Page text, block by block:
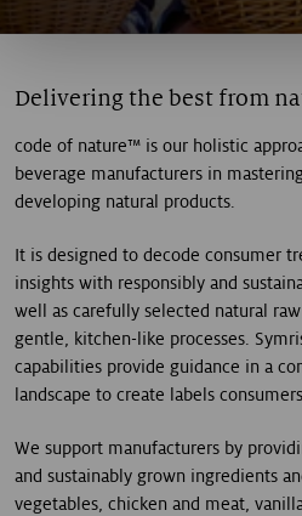
Delivering the best from
code of nature™ is our holistic
beverage manufacturers in
developing natural products.
It is designed to decode consumer
insights with responsibly and
well as carefully selected natural
gentle, kitchen-like processes.
capabilities provide guidance in a
landscape to create labels
We support manufacturers by
and sustainably grown ingredients
vegetables, chicken and meat,